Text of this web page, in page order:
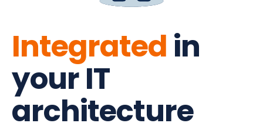
Integrated in
your IT
architecture